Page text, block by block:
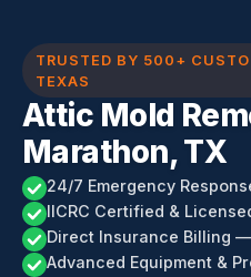
TRUSTED BY 500+
TEXAS
Attic Mold
Marathon, TX
24/7 Emergency
IICRC Certified &
Direct Insurance Billing
Advanced Equipment &